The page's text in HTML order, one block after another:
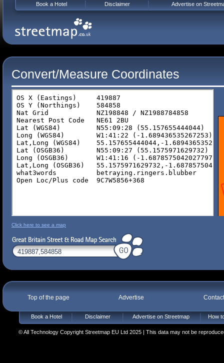
Convert/Measure Coordinates
Click here to see a map
Top of the page Advertise
Book a Hotel Disclaimer Advertise on Streetmap How
© All Technology Copyright Streetmap EU Ltd 2025 | This data may not be
Book a Hotel Disclaimer Advertise on